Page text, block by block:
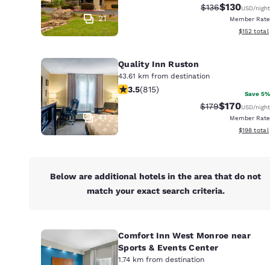
English
Asia-Pac
Australia
21
Strikethrough
$136Discounted
$130USD/night
Member Rate
View
$152 total
41
Quality Inn Ruston
43.61 km from destination
3.52 stars rating. Good. 815 reviews
3.5(815) Save 5%
Strikethrough
$179Discounted
$170USD/night
Member Rate
View
$198 total
Below are additional hotels in the area that do not
match your exact search criteria.
Comfort Inn West Monroe near
Sports & Events Center
1.74 km from destination